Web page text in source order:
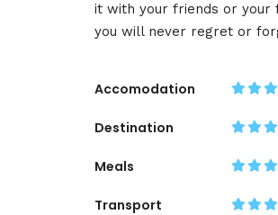
it with your friends or your
you will never regret or
Accomodation
Destination
Meals
Transport